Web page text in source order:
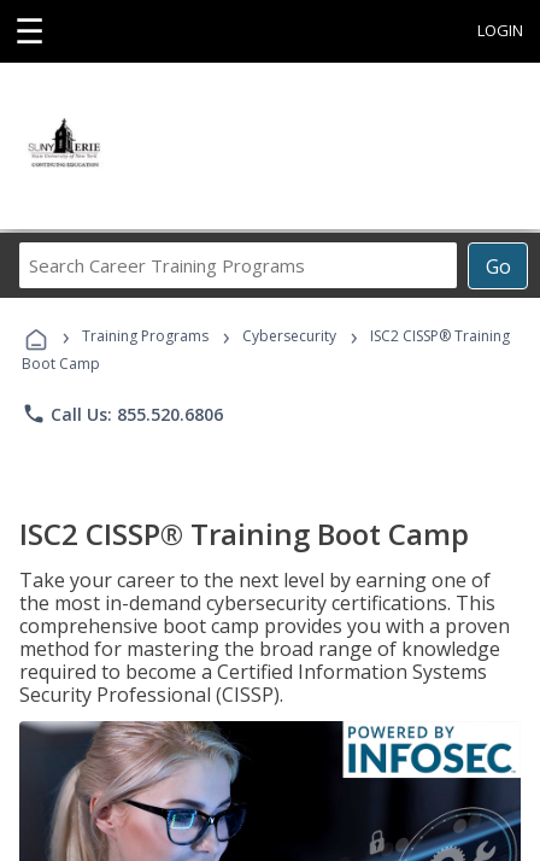
☰ LOGIN
Go
Career
Programs
› Training Programs › Cybersecurity ›
ISC2 CISSP® Training
Boot Camp
phone Call Us: 855.520.6806
ISC2 CISSP® Training Boot Camp
Take your career to the next level by earning one of
the most in-demand cybersecurity certifications. This
comprehensive boot camp provides you with a proven
method for mastering the broad range of knowledge
required to become a Certified Information Systems
Security Professional (CISSP).